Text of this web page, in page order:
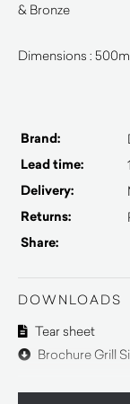
& Bronze
Dimensions :
Brand:
Lead time:
Delivery:
Returns:
Share:
DOWNLOADS
Tear sheet
Brochure Grill